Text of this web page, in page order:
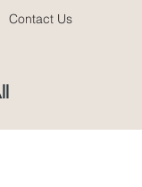
Contact Us